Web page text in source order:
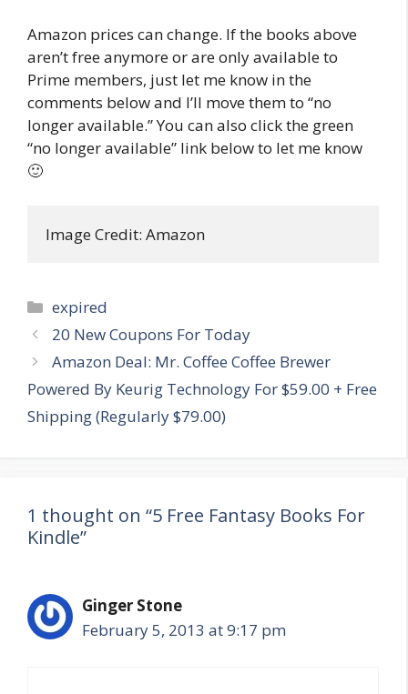
Amazon prices can change. If the books above
aren’t free anymore or are only available to
Prime members, just let me know in the
comments below and I’ll move them to “no
longer available.” You can also click the green
“no longer available” link below to let me know
🙂
Image Credit: Amazon
Categories
expired
Post
navigation
20 New Coupons For Today
Amazon Deal: Mr. Coffee Coffee Brewer
Powered By Keurig Technology For $59.00 + Free
Shipping (Regularly $79.00)
1 thought on “5 Free Fantasy Books For
Kindle”
Ginger Stone
February 5, 2013 at 9:17 pm